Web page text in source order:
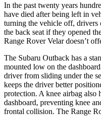
In the past twenty years
have died after being left in
turning the vehicle off, drivers
the back seat if they opened
Range Rover Velar doesn’t
The Subaru Outback has a
mounted low on the
driver from sliding under the
keeps the driver better
protection. A knee airbag also
dashboard, preventing knee
frontal collision. The Range